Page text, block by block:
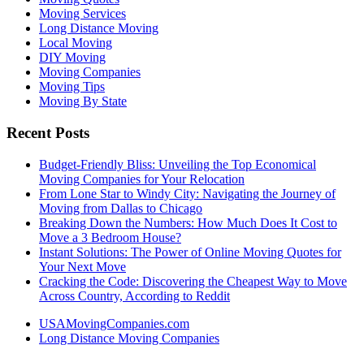
Moving Services
Long Distance Moving
Local Moving
DIY Moving
Moving Companies
Moving Tips
Moving By State
Recent Posts
Budget-Friendly Bliss: Unveiling the Top Economical
Moving Companies for Your Relocation
From Lone Star to Windy City: Navigating the Journey of
Moving from Dallas to Chicago
Breaking Down the Numbers: How Much Does It Cost to
Move a 3 Bedroom House?
Instant Solutions: The Power of Online Moving Quotes for
Your Next Move
Cracking the Code: Discovering the Cheapest Way to Move
Across Country, According to Reddit
USAMovingCompanies.com
Long Distance Moving Companies